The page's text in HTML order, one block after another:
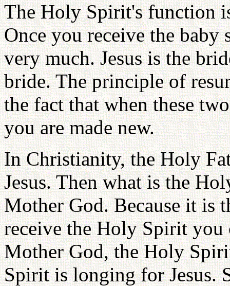
The Holy Spirit's function
Once you receive the
very much. Jesus is the
bride. The principle of
the fact that when these
you are made new.
In Christianity, the Holy
Jesus. Then what is the
Mother God. Because it is
receive the Holy Spirit you
Mother God, the Holy
Spirit is longing for Jesus.